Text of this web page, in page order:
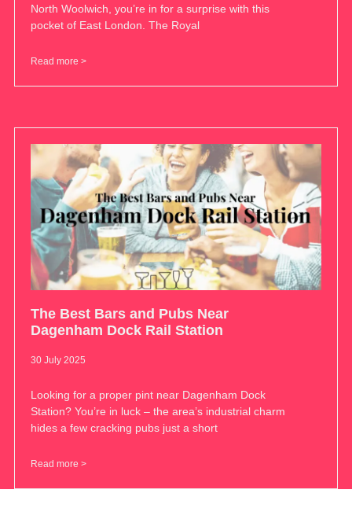
North Woolwich, you’re in for a surprise with this
pocket of East London. The Royal
Read more >
The Best Bars and Pubs Near
Dagenham Dock Rail Station
30 July 2025
Looking for a proper pint near Dagenham Dock
Station? You’re in luck – the area’s industrial charm
hides a few cracking pubs just a short
Read more >